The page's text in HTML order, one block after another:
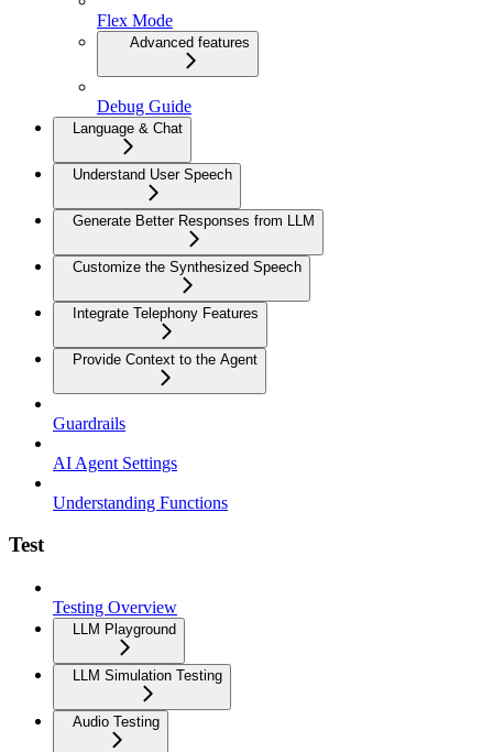
Flex Mode
Advanced features
Debug Guide
Language & Chat
Understand User Speech
Generate Better Responses from LLM
Customize the Synthesized Speech
Integrate Telephony Features
Provide Context to the Agent
Guardrails
AI Agent Settings
Understanding Functions
Test
Testing Overview
LLM Playground
LLM Simulation Testing
Audio Testing